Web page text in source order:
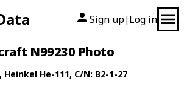
Sign up| Log in
N99230 Photo
Heinkel He-111, C/N: B2-1-27